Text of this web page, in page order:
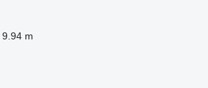
9.94 m